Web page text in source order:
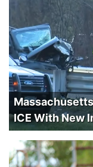
ICE With New